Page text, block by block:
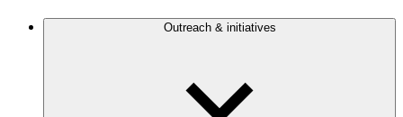
Outreach & initiatives